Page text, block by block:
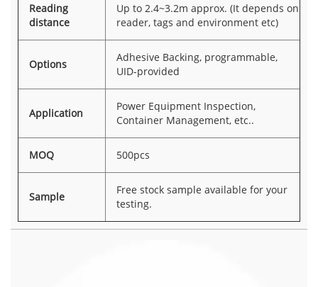
Reading
distance
Up to 2.4~3.2m approx. (It depends on
reader, tags and environment etc)
Options
Adhesive Backing, programmable,
UID-provided
Application
Power Equipment Inspection,
Container Management, etc..
MOQ 500pcs
Sample
Free stock sample available for your
testing.